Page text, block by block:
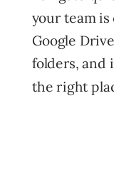
your team
Google
folders, and
the right